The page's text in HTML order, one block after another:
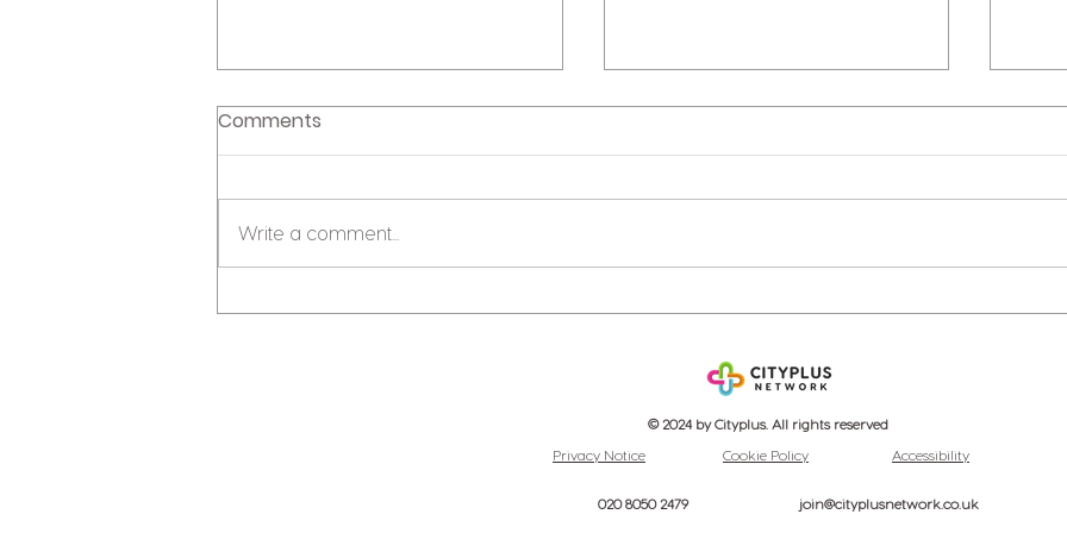
Unpicking the 1% deposit
Cityplus: A Year of
Comments
Write a comment...
© 2024 by Cityplus. All rights reserved
Privacy Notice
Cookie Policy Accessibility
020 8050 2479 join@cityplusnetwork.co.uk